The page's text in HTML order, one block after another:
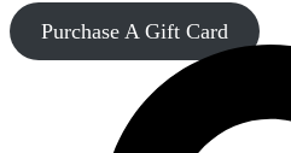
Purchase A Gift Card